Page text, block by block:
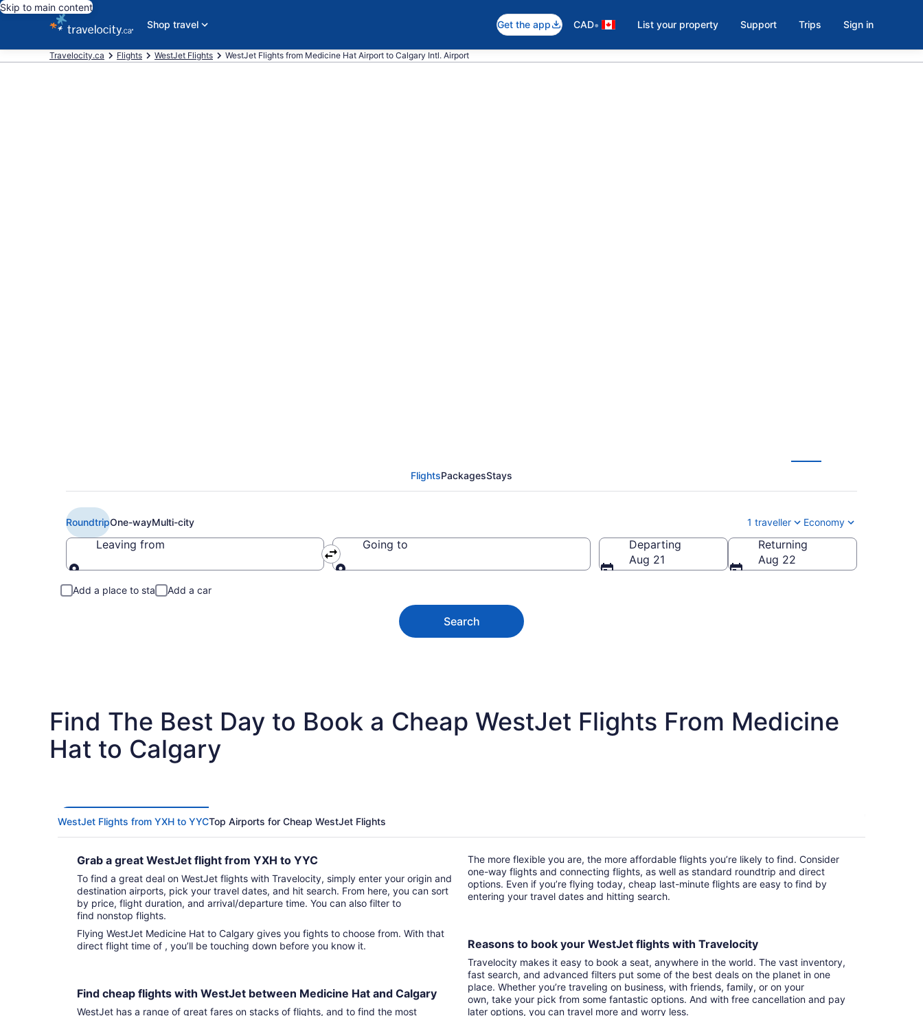
Skip to main content
Shop travel
Get the app CAD• List your property Support Trips Sign in
Travelocity.ca Flights WestJet Flights WestJet Flights from Medicine Hat Airport to Calgary Intl. Airport
FlightsPackagesStays
RoundtripOne-wayMulti-city 1 traveller Economy
Leaving from Going to
Departing
Aug 21
Returning
Aug 22
Add a place to stay Add a car
Search
Find The Best Day to Book a Cheap WestJet Flights From Medicine
Hat to Calgary
WestJet Flights from YXH to YYCTop Airports for Cheap WestJet Flights
Grab a great WestJet flight from YXH to YYC
To find a great deal on WestJet flights with Travelocity, simply enter your origin and
destination airports, pick your travel dates, and hit search. From here, you can sort
by price, flight duration, and arrival/departure time. You can also filter to
find nonstop flights.
Flying WestJet Medicine Hat to Calgary gives you fights to choose from. With that
direct flight time of , you’ll be touching down before you know it.
Find cheap flights with WestJet between Medicine Hat and Calgary
WestJet has a range of great fares on stacks of flights, and to find the most
The more flexible you are, the more affordable flights you’re likely to find. Consider
one-way flights and connecting flights, as well as standard roundtrip and direct
options. Even if you’re flying today, cheap last-minute flights are easy to find by
entering your travel dates and hitting search.
Reasons to book your WestJet flights with Travelocity
Travelocity makes it easy to book a seat, anywhere in the world. The vast inventory,
fast search, and advanced filters put some of the best deals on the planet in one
place. Whether you’re traveling on business, with friends, family, or on your
own, take your pick from some fantastic options. And with free cancellation and pay
later options, you can travel more and worry less.